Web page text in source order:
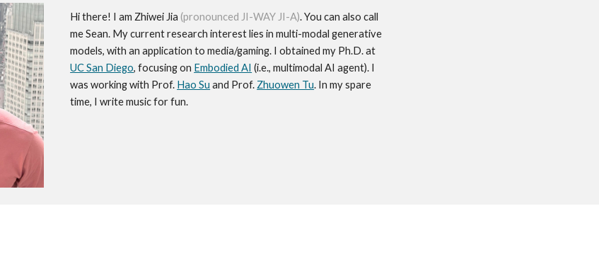
Hi there! I am Zhiwei Jia (pronounced JI-WAY JI-A). You can also call
me Sean. My current research interest lies in multi-modal generative
models, with an application to media/gaming. I obtained my Ph.D. at
UC San Diego, focusing on Embodied AI (i.e., multimodal AI agent). I
was working with Prof. Hao Su and Prof. Zhuowen Tu. In my spare
time, I write music for fun.